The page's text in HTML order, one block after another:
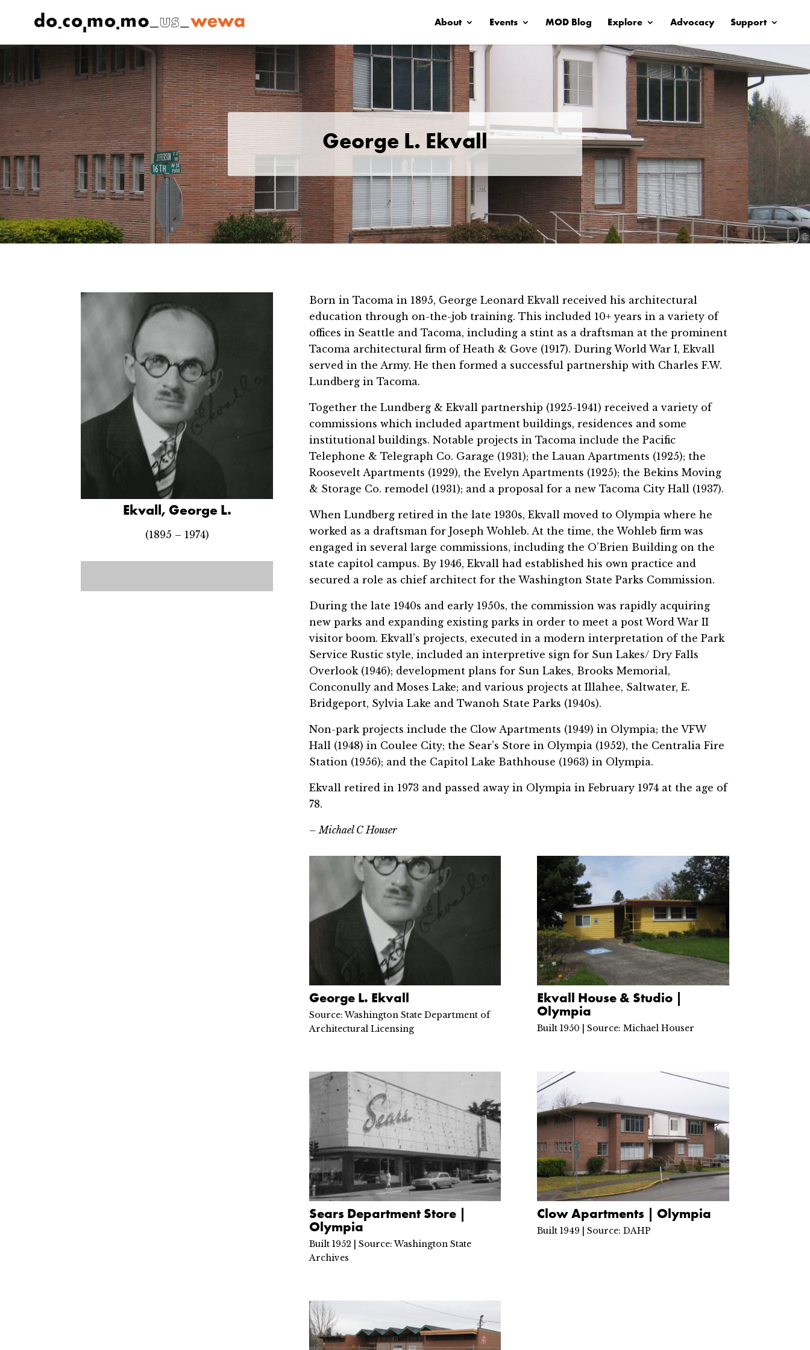
About Events MOD Blog Explore Advocacy Support
George L. Ekvall
Ekvall, George L.
(1895 – 1974)
Born in Tacoma in 1895, George Leonard Ekvall received his architectural
education through on-the-job training. This included 10+ years in a variety of
offices in Seattle and Tacoma, including a stint as a draftsman at the prominent
Tacoma architectural firm of Heath & Gove (1917). During World War I, Ekvall
served in the Army. He then formed a successful partnership with Charles F.W.
Lundberg in Tacoma.
Together the Lundberg & Ekvall partnership (1925-1941) received a variety of
commissions which included apartment buildings, residences and some
institutional buildings. Notable projects in Tacoma include the Pacific
Telephone & Telegraph Co. Garage (1931); the Lauan Apartments (1925); the
Roosevelt Apartments (1929), the Evelyn Apartments (1925); the Bekins Moving
& Storage Co. remodel (1931); and a proposal for a new Tacoma City Hall (1937).
When Lundberg retired in the late 1930s, Ekvall moved to Olympia where he
worked as a draftsman for Joseph Wohleb. At the time, the Wohleb firm was
engaged in several large commissions, including the O’Brien Building on the
state capitol campus. By 1946, Ekvall had established his own practice and
secured a role as chief architect for the Washington State Parks Commission.
During the late 1940s and early 1950s, the commission was rapidly acquiring
new parks and expanding existing parks in order to meet a post Word War II
visitor boom. Ekvall’s projects, executed in a modern interpretation of the Park
Service Rustic style, included an interpretive sign for Sun Lakes/ Dry Falls
Overlook (1946); development plans for Sun Lakes, Brooks Memorial,
Conconully and Moses Lake; and various projects at Illahee, Saltwater, E.
Bridgeport, Sylvia Lake and Twanoh State Parks (1940s).
Non-park projects include the Clow Apartments (1949) in Olympia; the VFW
Hall (1948) in Coulee City; the Sear’s Store in Olympia (1952), the Centralia Fire
Station (1956); and the Capitol Lake Bathhouse (1963) in Olympia.
Ekvall retired in 1973 and passed away in Olympia in February 1974 at the age of
78.
– Michael C Houser
George L. Ekvall
Source: Washington State Department of
Architectural Licensing
Ekvall House & Studio |
Olympia
Built 1950 | Source: Michael Houser
Sears Department Store |
Olympia
Built 1952 | Source: Washington State
Archives
Clow Apartments | Olympia
Built 1949 | Source: DAHP